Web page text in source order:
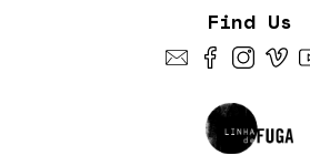
Find Us